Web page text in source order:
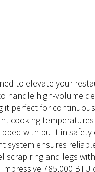
to elevate your
handle high-volume
perfect for
cooking
with built-in
ensures
scrap ring and legs
785,000